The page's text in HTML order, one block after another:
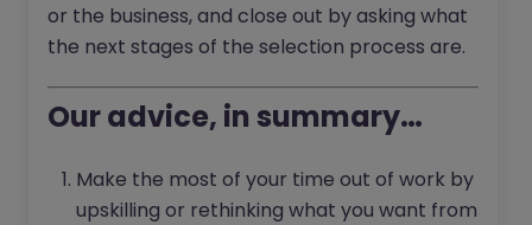
or the business, and close out by asking what
the next stages of the selection process are.
Our advice, in summary…
Make the most of your time out of work by
upskilling or rethinking what you want from